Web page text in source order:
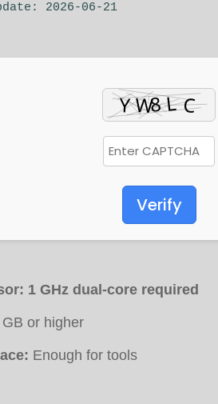
2026-06-21
Verify
1 GHz dual-core required
or higher
Enough for tools